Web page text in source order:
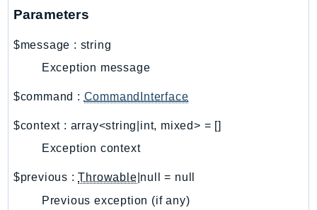
CodeConnections
CodeGuruProfiler
CodeGuruReviewer
CodeGuruSecurity
CodeStarconnections
CodeStarNotifications
CognitoIdentity
CognitoIdentityProvider
Parameters
$message : string
Exception message
$command : CommandInterface
$context : array<string|int, mixed> = []
Exception context
$previous :Throwable |null = null
Previous exception (if any)